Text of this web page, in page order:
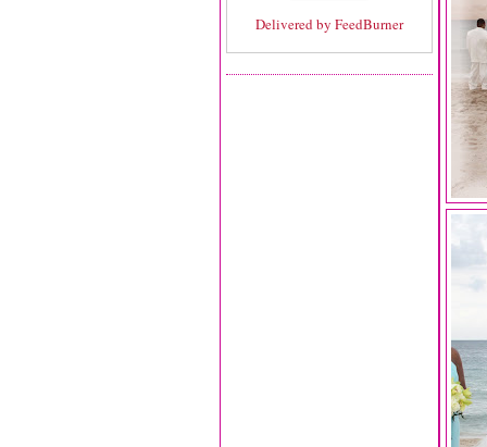
Delivered by FeedBurner